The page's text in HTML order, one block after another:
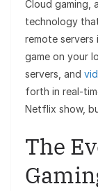
Cloud gaming,
technology
remote servers
game on your
servers, and
forth in real-
Netflix show,
The